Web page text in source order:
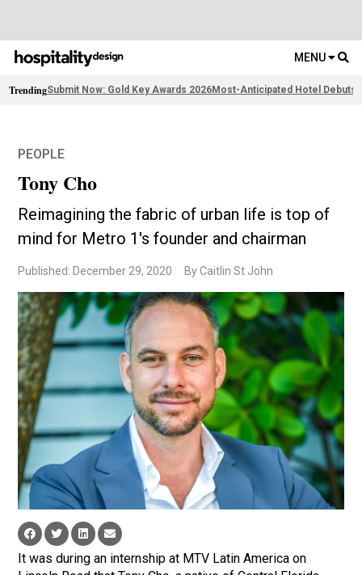
MENU
TrendingSubmit Now: Gold Key Awards 2026Most-Anticipated Hotel Debuts
PEOPLE
Tony Cho
Reimagining the fabric of urban life is top of
mind for Metro 1's founder and chairman
Published: December 29, 2020 By Caitlin St John
It was during an internship at MTV Latin America on